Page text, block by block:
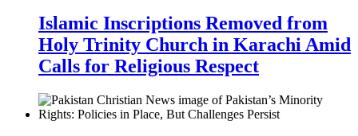
Islamic Inscriptions Removed from
Holy Trinity Church in Karachi Amid
Calls for Religious Respect